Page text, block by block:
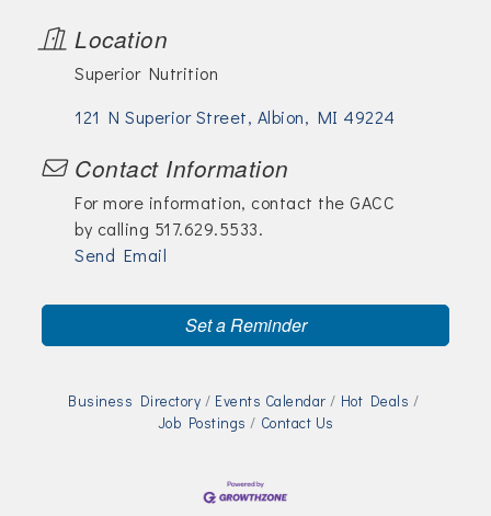
Location
Superior Nutrition
121 N Superior Street Albion MI 49224
Contact Information
For more information, contact the GACC
by calling 517.629.5533.
Send Email
Set a Reminder
Business Directory Events Calendar
Hot Deals
Job Postings
Contact Us